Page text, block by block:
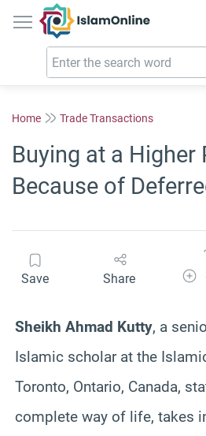
IslamOnline
Home Trade Transactions
Buying at a Higher
Because of
Save Share
Sheikh Ahmad Kutty, a
Islamic scholar at the
Toronto, Ontario, Canada,
complete way of life, takes